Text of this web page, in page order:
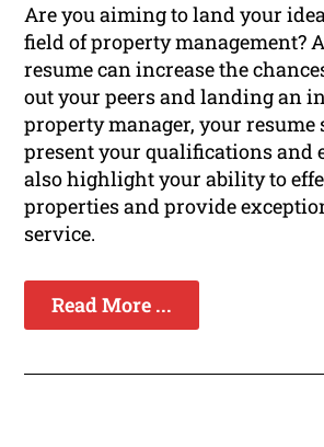
Are you aiming to land your
field of property management?
resume can increase the
out your peers and landing an
property manager, your
present your qualifications and
also highlight your ability to
properties and provide
service.
Read More ...